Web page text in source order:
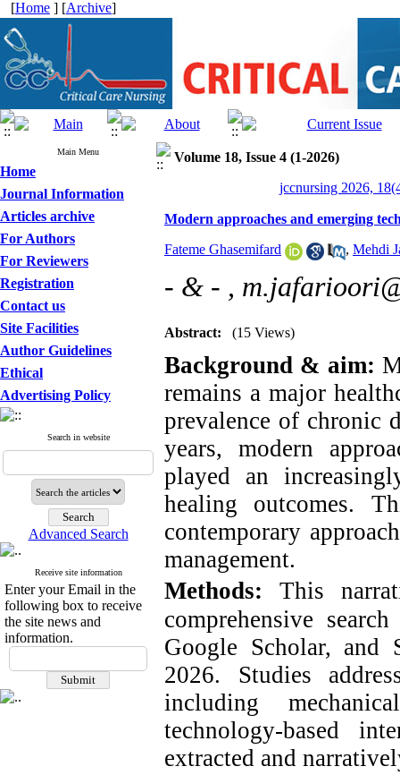
[Home ] [Archive]
Main Menu
Home
Journal Information
Articles archive
For Authors
For Reviewers
Registration
Contact us
Site Facilities
Author Guidelines
Ethical
Advertising Policy
Search in website
Advanced Search
Receive site information
Enter your Email in the
following box to receive
the site news and
information.
Volume 18, Issue 4 (1-2026)
jccnursing 2026,
Modern approaches and emerging
Fateme Ghasemifard , Mehdi
- & - ,
Abstract: (15 Views)
Background & aim:
remains a major
prevalence of chronic
years, modern
played an
healing outcomes.
contemporary
management.
Methods:
This
comprehensive
Google Scholar, and
2026. Studies
including
technology-based
extracted and